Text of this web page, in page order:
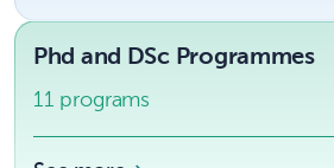
Phd and DSc Programmes
11 programs